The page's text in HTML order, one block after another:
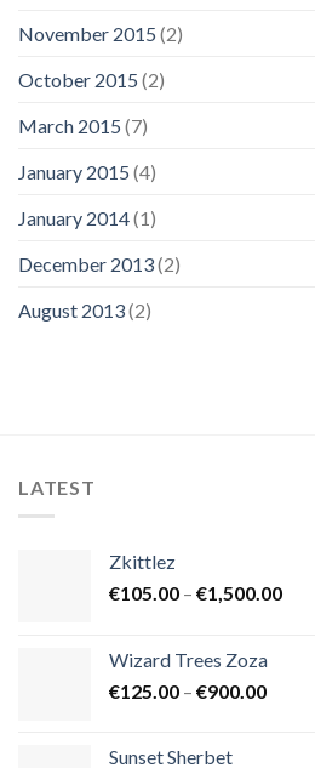
November 2015 (2)
October 2015 (2)
March 2015 (7)
January 2015 (4)
January 2014(1)
December 2013(2)
August 2013(2)
LATEST
Zkittlez
€105.00 – €1,500.00Price
Wizard Trees Zoza
€125.00 – €900.00Price
Sunset Sherbet